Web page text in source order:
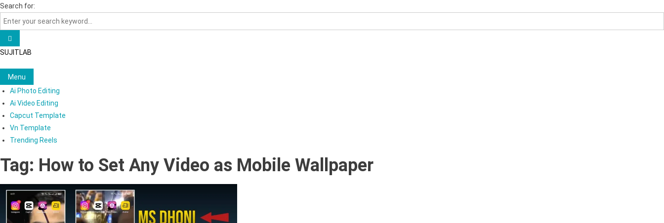
Skip
to
content
Search for:
SUJITLAB
Menu
Ai Photo Editing
Ai Video Editing
Capcut Template
Vn Template
Trending Reels
Tag: How to Set Any Video as Mobile Wallpaper